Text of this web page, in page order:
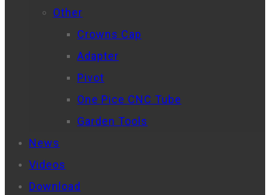
Other
Crowns Cap
Adapter
Pivot
One Pice CNC Tube
Garden Tools
News
Videos
Download